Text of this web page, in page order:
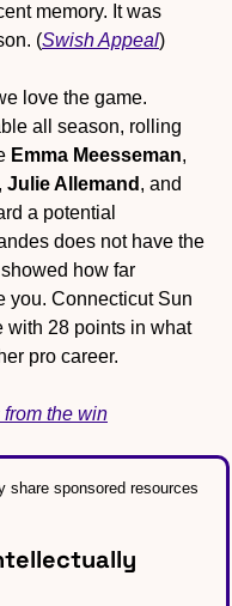
memory. It was
(Swish Appeal)
love the game.
all season, rolling
Emma Meesseman
, Julie Allemand
a potential
does not have the
how far
you. Connecticut Sun
with 28 points in what
pro career.
from the win
share sponsored resources